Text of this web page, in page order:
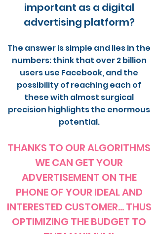
important as a digital
advertising platform?
The answer is simple and lies in the
numbers: think that over 2 billion
users use Facebook, and the
possibility of reaching each of
these with almost surgical
precision highlights the enormous
potential.
THANKS TO OUR ALGORITHMS
WE CAN GET YOUR
ADVERTISEMENT ON THE
PHONE OF YOUR IDEAL AND
INTERESTED CUSTOMER... THUS
OPTIMIZING THE BUDGET TO